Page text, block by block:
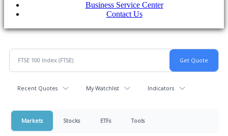
Business Service Center
Contact Us
Recent Quotes My Watchlist Indicators
Markets Stocks ETFs Tools